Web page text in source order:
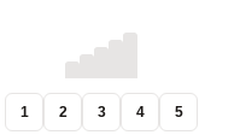
1 2 3 4 5